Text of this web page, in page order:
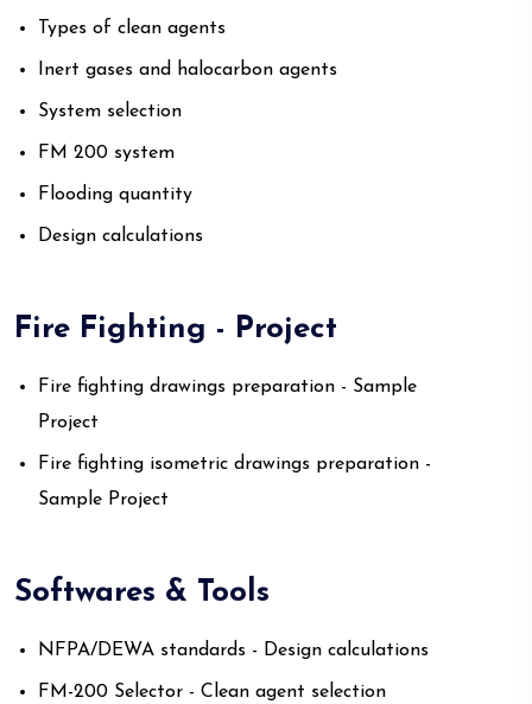
Types of clean agents
Inert gases and halocarbon agents
System selection
FM 200 system
Flooding quantity
Design calculations
Fire Fighting - Project
Fire fighting drawings preparation - Sample
Project
Fire fighting isometric drawings preparation -
Sample Project
Softwares & Tools
NFPA/DEWA standards - Design calculations
FM-200 Selector - Clean agent selection